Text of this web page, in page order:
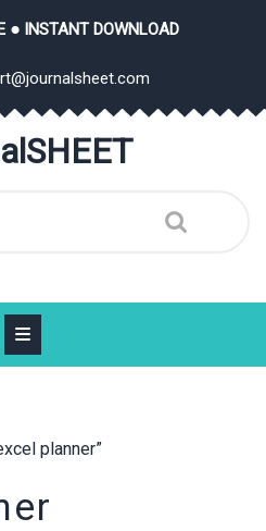
● INSTANT DOWNLOAD
planner”